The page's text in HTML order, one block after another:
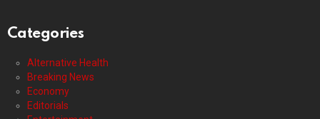
Categories
Alternative Health
Breaking News
Economy
Editorials